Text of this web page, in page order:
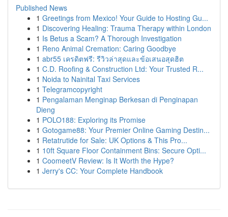
Published News
1 Greetings from Mexico! Your Guide to Hosting Gu...
1 Discovering Healing: Trauma Therapy within London
1 Is Betus a Scam? A Thorough Investigation
1 Reno Animal Cremation: Caring Goodbye
1 abr55 เครดิตฟรี: รีวิวล่าสุดและข้อเสนอสุดฮิต
1 C.D. Roofing & Construction Ltd: Your Trusted R...
1 Noida to Nainital Taxi Services
1 Telegramcopyright
1 Pengalaman Menginap Berkesan di Penginapan
Dieng
1 POLO188: Exploring its Promise
1 Gotogame88: Your Premier Online Gaming Destin...
1 Retatrutide for Sale: UK Options & This Pro...
1 10ft Square Floor Containment Bins: Secure Opti...
1 CoomeetV Review: Is It Worth the Hype?
1 Jerry's CC: Your Complete Handbook